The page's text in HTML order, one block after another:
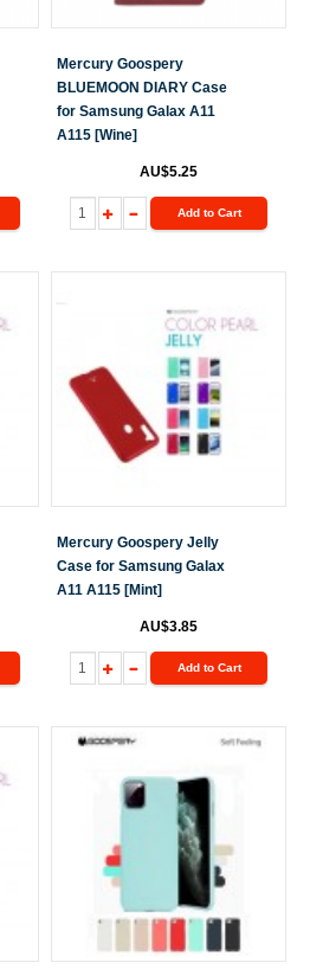
Mercury Goospery
BLUEMOON DIARY Case
for Samsung Galax A11
A115 [Wine]
AU$5.25
Add to Cart
Mercury Goospery Jelly
Case for Samsung Galax
A11 A115 [Mint]
AU$3.85
Add to Cart